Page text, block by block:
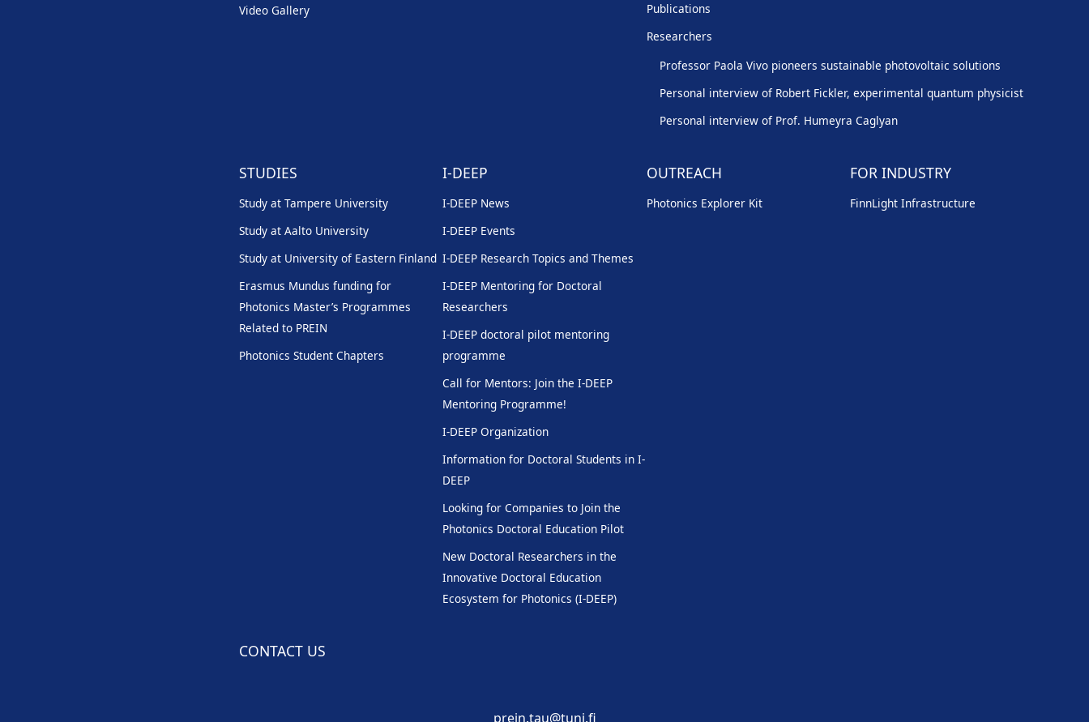
Video Gallery
Publications
Researchers
Professor Paola Vivo pioneers sustainable photovoltaic solutions
Personal interview of Robert Fickler, experimental quantum physicist
Personal interview of Prof. Humeyra Caglyan
STUDIES
Study at Tampere University
Study at Aalto University
Study at University of Eastern Finland
Erasmus Mundus funding for
Photonics Master’s Programmes
Related to PREIN
Photonics Student Chapters
I-DEEP
I-DEEP News
I-DEEP Events
I-DEEP Research Topics and Themes
I-DEEP Mentoring for Doctoral
Researchers
I-DEEP doctoral pilot mentoring
programme
Call for Mentors: Join the I-DEEP
Mentoring Programme!
I-DEEP Organization
Information for Doctoral Students in I-
DEEP
Looking for Companies to Join the
Photonics Doctoral Education Pilot
New Doctoral Researchers in the
Innovative Doctoral Education
Ecosystem for Photonics (I-DEEP)
OUTREACH
Photonics Explorer Kit
FOR INDUSTRY
FinnLight Infrastructure
CONTACT US
prein.tau@tuni.fi